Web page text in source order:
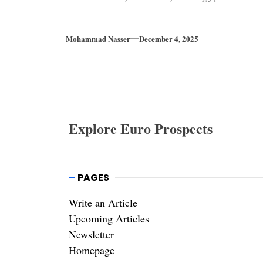
Mohammad Nasser December 4, 2025
Explore Euro Prospects
PAGES
Write an Article
Upcoming Articles
Newsletter
Homepage